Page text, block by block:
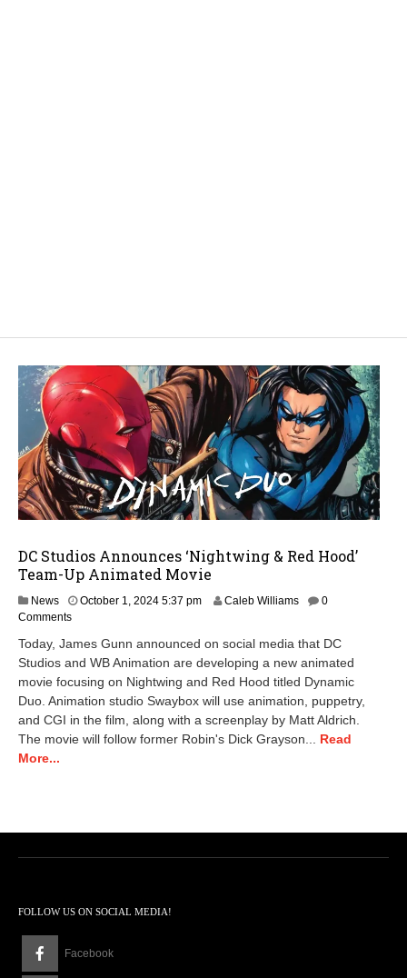
DC Studios Announces ‘Nightwing & Red Hood’
Team-Up Animated Movie
News October 1, 2024 5:37 pm Caleb Williams
0
Comments
Today, James Gunn announced on social media that DC
Studios and WB Animation are developing a new animated
movie focusing on Nightwing and Red Hood titled Dynamic
Duo. Animation studio Swaybox will use animation, puppetry,
and CGI in the film, along with a screenplay by Matt Aldrich.
The movie will follow former Robin's Dick Grayson... Read
More...
FOLLOW US ON SOCIAL MEDIA!
Facebook